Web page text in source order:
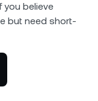
you believe
but need short-